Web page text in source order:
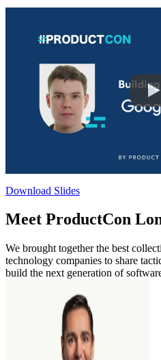
Download Slides
Meet ProductCon
We brought together the best
technology companies to share
build the next generation of